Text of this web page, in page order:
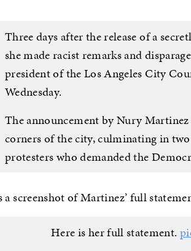
Three days after the release of a
she made racist remarks and
president of the Los Angeles City
Wednesday.
The announcement by Nury
corners of the city, culminating in
protesters who demanded the
a screenshot of Martinez’ full
Here is her full statement.